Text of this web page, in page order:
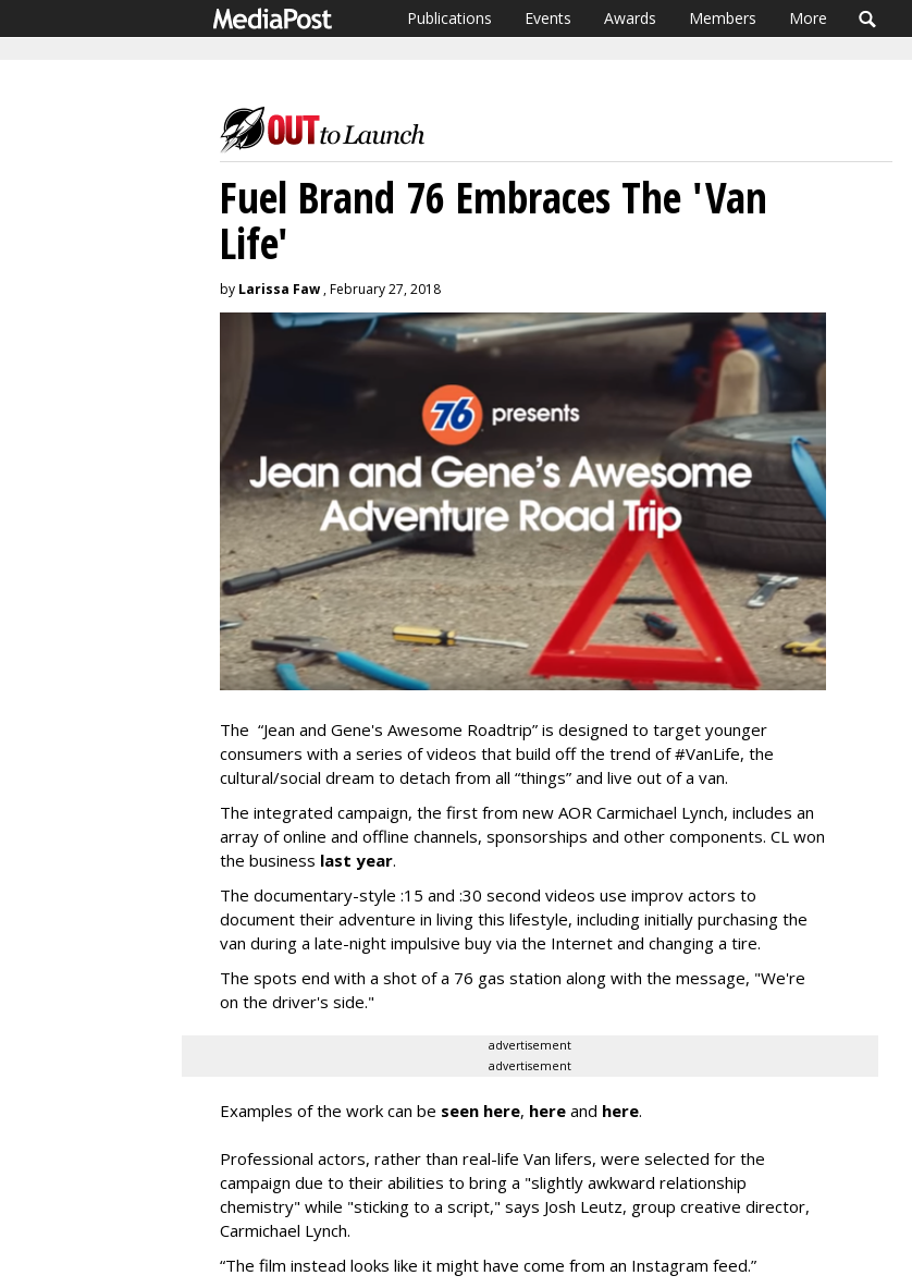
Publications Events Awards Members More
Fuel Brand 76 Embraces The 'Van
Life'
by Larissa Faw , February 27, 2018
The “Jean and Gene's Awesome Roadtrip” is designed to target younger
consumers with a series of videos that build off the trend of #VanLife, the
cultural/social dream to detach from all “things” and live out of a van.
The integrated campaign, the first from new AOR Carmichael Lynch, includes an
array of online and offline channels, sponsorships and other components. CL won
the business last year.
The documentary-style :15 and :30 second videos use improv actors to
document their adventure in living this lifestyle, including initially purchasing the
van during a late-night impulsive buy via the Internet and changing a tire.
The spots end with a shot of a 76 gas station along with the message, "We're
on the driver's side."
advertisement
advertisement
Examples of the work can be seen here, here and here.
Professional actors, rather than real-life Van lifers, were selected for the
campaign due to their abilities to bring a "slightly awkward relationship
chemistry" while "sticking to a script," says Josh Leutz, group creative director,
Carmichael Lynch.
“The film instead looks like it might have come from an Instagram feed.”